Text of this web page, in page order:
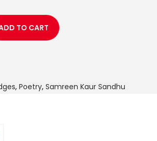
TO CART
, Poetry, Samreen Kaur Sandhu